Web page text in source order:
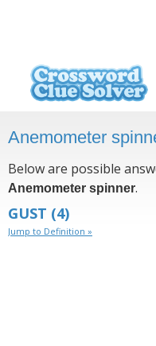
Anemometer
Below are possible
Anemometer spinner.
GUST (4)
Jump to Definition »